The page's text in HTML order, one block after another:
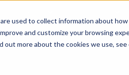
used to collect information about
and customize your browsing
more about the cookies we use, see
Assistant Solutions Food &